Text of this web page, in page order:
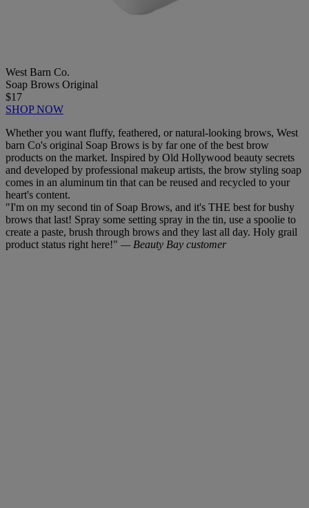
West Barn Co.
Soap Brows Original
$17
SHOP NOW
Whether you want fluffy, feathered, or natural-looking brows, West
barn Co's original Soap Brows is by far one of the best brow
products on the market. Inspired by Old Hollywood beauty secrets
and developed by professional makeup artists, the brow styling soap
comes in an aluminum tin that can be reused and recycled to your
heart's content.
"I'm on my second tin of Soap Brows, and it's THE best for bushy
brows that last! Spray some setting spray in the tin, use a spoolie to
create a paste, brush through brows and they last all day. Holy grail
product status right here!" — Beauty Bay customer